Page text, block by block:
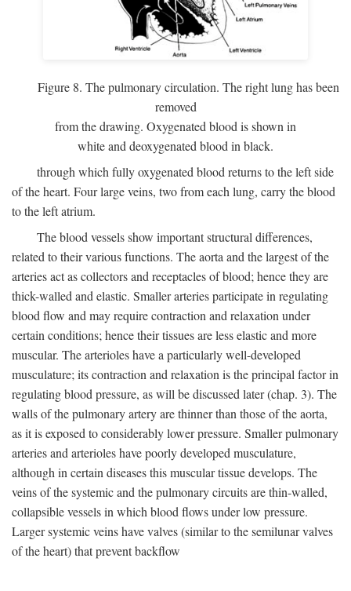
Figure 8. The pulmonary circulation. The right lung has been
removed
from the drawing. Oxygenated blood is shown in
white and deoxygenated blood in black.
through which fully oxygenated blood returns to the left side
of the heart. Four large veins, two from each lung, carry the blood
to the left atrium.
The blood vessels show important structural differences,
related to their various functions. The aorta and the largest of the
arteries act as collectors and receptacles of blood; hence they are
thick-walled and elastic. Smaller arteries participate in regulating
blood flow and may require contraction and relaxation under
certain conditions; hence their tissues are less elastic and more
muscular. The arterioles have a particularly well-developed
musculature; its contraction and relaxation is the principal factor in
regulating blood pressure, as will be discussed later (chap. 3). The
walls of the pulmonary artery are thinner than those of the aorta,
as it is exposed to considerably lower pressure. Smaller pulmonary
arteries and arterioles have poorly developed musculature,
although in certain diseases this muscular tissue develops. The
veins of the systemic and the pulmonary circuits are thin-walled,
collapsible vessels in which blood flows under low pressure.
Larger systemic veins have valves (similar to the semilunar valves
of the heart) that prevent backflow